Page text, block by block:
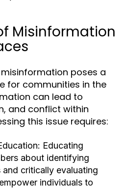
Misinformation
poses a
for communities in the
can lead to
and conflict within
this issue requires:
Educating
about identifying
critically evaluating
individuals to